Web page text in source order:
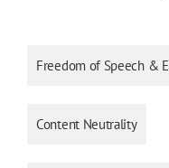
Freedom of Speech &
Content Neutrality